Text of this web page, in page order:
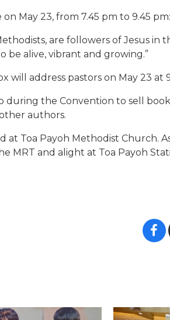
May 23, from 7.45 pm to 9.45
are followers of Jesus
be alive, vibrant and growing.”
will address pastors on May 23 at
during the Convention to sell
authors.
at Toa Payoh Methodist Church.
MRT and alight at Toa Payoh